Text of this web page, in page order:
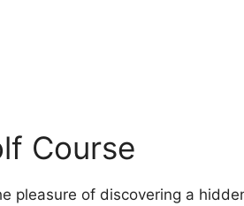
Course
pleasure of discovering a